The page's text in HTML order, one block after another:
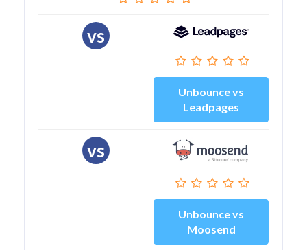
vs
Unbounce vs
Leadpages
vs
Unbounce vs
Moosend